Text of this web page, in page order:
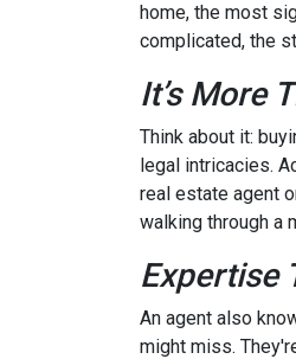
home, the most
complicated, the
It’s More
Think about it:
legal intricacies.
real estate agent
walking through a
Expertise
An agent also
might miss.